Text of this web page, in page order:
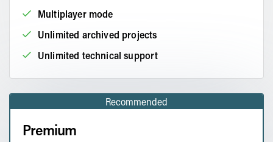
Multiplayer mode
Unlimited archived projects
Unlimited technical support
Recommended
Premium